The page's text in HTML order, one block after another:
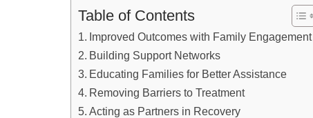
Table of Contents
Improved Outcomes with Family Engagement
Building Support Networks
Educating Families for Better Assistance
Removing Barriers to Treatment
Acting as Partners in Recovery